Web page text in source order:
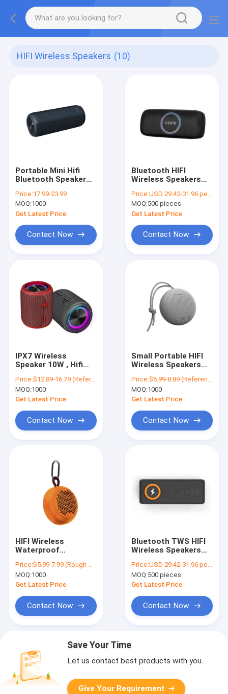
HIFI Wireless Speakers (10)
Portable Mini Hifi
Bluetooth Speaker
4400mAh Capacity
Price:17.99-23.99
MOQ:1000
Get Latest Price
Contact Now
Bluetooth HIFI
Wireless Speakers
ROHS Certificate
Price:USD 29.42-31.96 per piece
MOQ:500 pieces
Get Latest Price
Contact Now
IPX7 Wireless
Speaker 10W , Hifi
Portable with RGB
Lights
Price:$12.89-16.79 (Reference)
MOQ:1000
Get Latest Price
Contact Now
Small Portable HIFI
Wireless Speakers
Power IPX7
Price:$6.99-8.89 (Reference)
MOQ:1000
Get Latest Price
Contact Now
HIFI Wireless
Waterproof
For Bike Mini Cute
Price:$5.99-7.99 (Rough Price)
MOQ:1000
Get Latest Price
Contact Now
Bluetooth TWS HIFI
Wireless Speakers
Capacity
Price:USD 29.42-31.96 per piece
MOQ:500 pieces
Get Latest Price
Contact Now
Save Your Time
Let us contact best products with you.
Give Your Requirement